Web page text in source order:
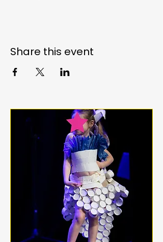
Share this event